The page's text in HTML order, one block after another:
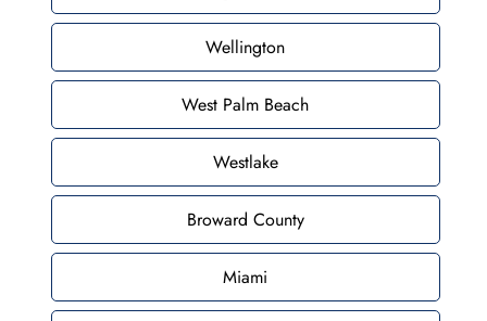
Wellington
West Palm Beach
Westlake
Broward County
Miami